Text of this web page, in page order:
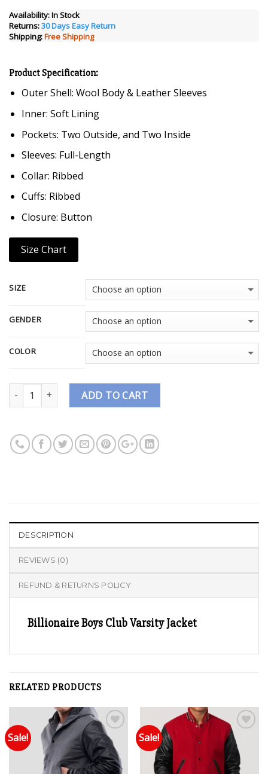
was:
$299.00.
Availability:In Stock
Returns:30 Days Easy Return
Shipping:Free Shipping
Product Specification:
Outer Shell: Wool Body & Leather Sleeves
Inner: Soft Lining
Pockets: Two Outside, and Two Inside
Sleeves: Full-Length
Collar: Ribbed
Cuffs: Ribbed
Closure: Button
Size Chart
SIZE
GENDER
COLOR
Quantity ADD TO CART
DESCRIPTION
REVIEWS (0)
REFUND & RETURNS POLICY
Billionaire Boys Club Varsity Jacket
RELATED PRODUCTS
Sale!
Add to wishlist
Sale!
Add to wishlist